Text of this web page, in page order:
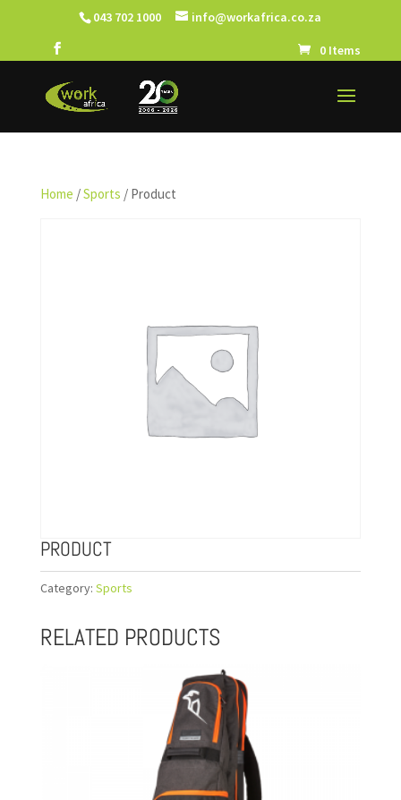
043 702 1000 info@workafrica.co.za
0 Items
Home /Sports / Product
PRODUCT
Category: Sports
RELATED PRODUCTS